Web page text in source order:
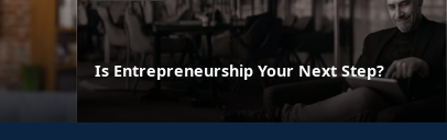
Is Entrepreneurship Your Next Step?